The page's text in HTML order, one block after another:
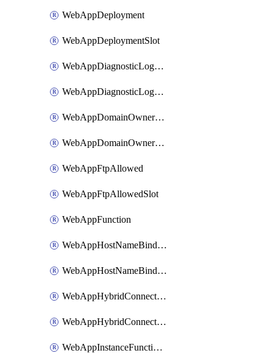
WebAppDeployment
WebAppDeploymentSlot
WebAppDiagnosticLogsConfiguration
WebAppDiagnosticLogsConfigurationSlot
WebAppDomainOwnershipIdentifier
WebAppDomainOwnershipIdentifierSlot
WebAppFtpAllowed
WebAppFtpAllowedSlot
WebAppFunction
WebAppHostNameBinding
WebAppHostNameBindingSlot
WebAppHybridConnection
WebAppHybridConnectionSlot
WebAppInstanceFunctionSlot